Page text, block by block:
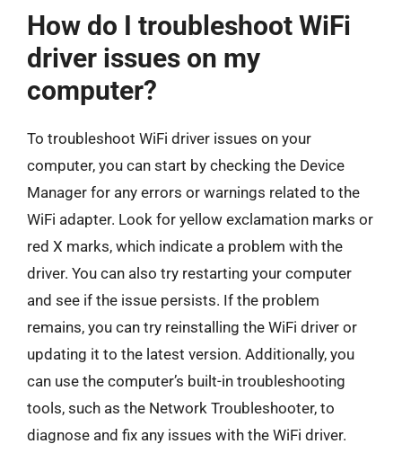
How do I troubleshoot WiFi
driver issues on my
computer?
To troubleshoot WiFi driver issues on your
computer, you can start by checking the Device
Manager for any errors or warnings related to the
WiFi adapter. Look for yellow exclamation marks or
red X marks, which indicate a problem with the
driver. You can also try restarting your computer
and see if the issue persists. If the problem
remains, you can try reinstalling the WiFi driver or
updating it to the latest version. Additionally, you
can use the computer’s built-in troubleshooting
tools, such as the Network Troubleshooter, to
diagnose and fix any issues with the WiFi driver.